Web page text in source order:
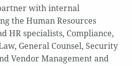
with internal
the Human Resources
HR specialists, Compliance,
General Counsel, Security
Vendor Management and